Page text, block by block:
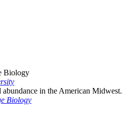
Biology
abundance in the American Midwest.
Biology